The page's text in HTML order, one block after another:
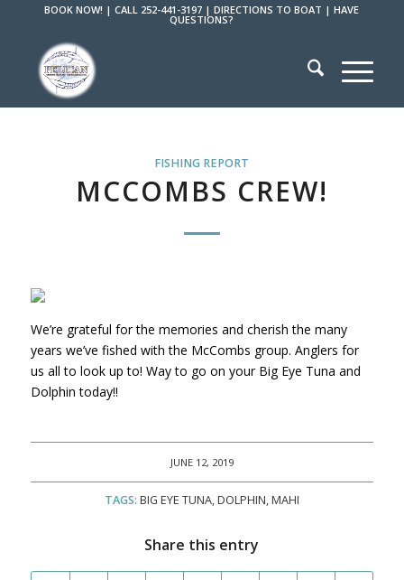
BOOK NOW! |CALL 252-441-3197 |DIRECTIONS TO BOAT |HAVE
QUESTIONS?
FISHING REPORT
MCCOMBS CREW!
We’re grateful for the memories and cherish the many
years we’ve fished with the McCombs group. Anglers for
us all to look up to! Way to go on your Big Eye Tuna and
Dolphin today!!
JUNE 12, 2019
TAGS: BIG EYE TUNA,DOLPHIN,MAHI
Share this entry